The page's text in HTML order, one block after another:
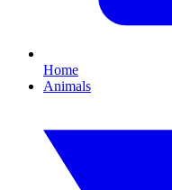
Home
Animals